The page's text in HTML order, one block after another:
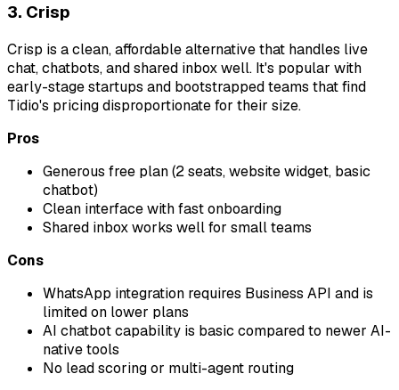
3. Crisp
Crisp is a clean, affordable alternative that handles live
chat, chatbots, and shared inbox well. It's popular with
early-stage startups and bootstrapped teams that find
Tidio's pricing disproportionate for their size.
Pros
Generous free plan (2 seats, website widget, basic
chatbot)
Clean interface with fast onboarding
Shared inbox works well for small teams
Cons
WhatsApp integration requires Business API and is
limited on lower plans
AI chatbot capability is basic compared to newer AI-
native tools
No lead scoring or multi-agent routing